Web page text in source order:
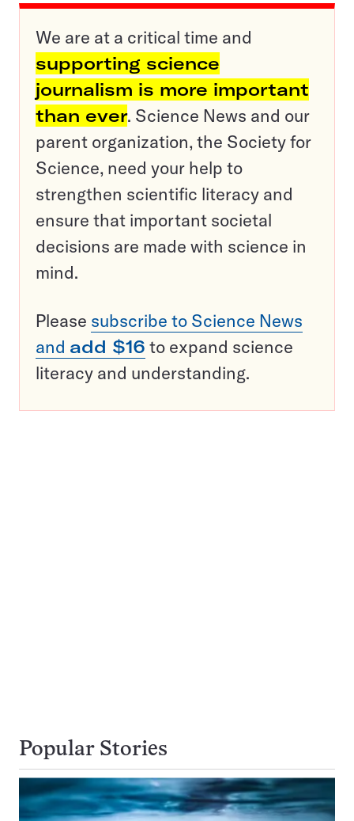
We are at a critical time and
supporting science
journalism is more important
than ever. Science News and our
parent organization, the Society for
Science, need your help to
strengthen scientific literacy and
ensure that important societal
decisions are made with science in
mind.
Please subscribe to Science News
and add $16 to expand science
literacy and understanding.
Popular Stories